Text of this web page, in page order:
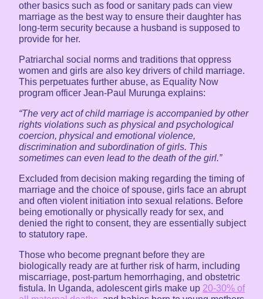
other basics such as food or sanitary pads can view
marriage as the best way to ensure their daughter has
long-term security because a husband is supposed to
provide for her.
Patriarchal social norms and traditions that oppress
women and girls are also key drivers of child marriage.
This perpetuates further abuse, as Equality Now
program officer Jean-Paul Murunga explains:
“The very act of child marriage is accompanied by other
rights violations such as physical and psychological
coercion, physical and emotional violence,
discrimination and subordination of girls. This
sometimes can even lead to the death of the girl.”
Excluded from decision making regarding the timing of
marriage and the choice of spouse, girls face an abrupt
and often violent initiation into sexual relations. Before
being emotionally or physically ready for sex, and
denied the right to consent, they are essentially subject
to statutory rape.
Those who become pregnant before they are
biologically ready are at further risk of harm, including
miscarriage, post-partum hemorrhaging, and obstetric
fistula. In Uganda, adolescent girls make up 20-30% of